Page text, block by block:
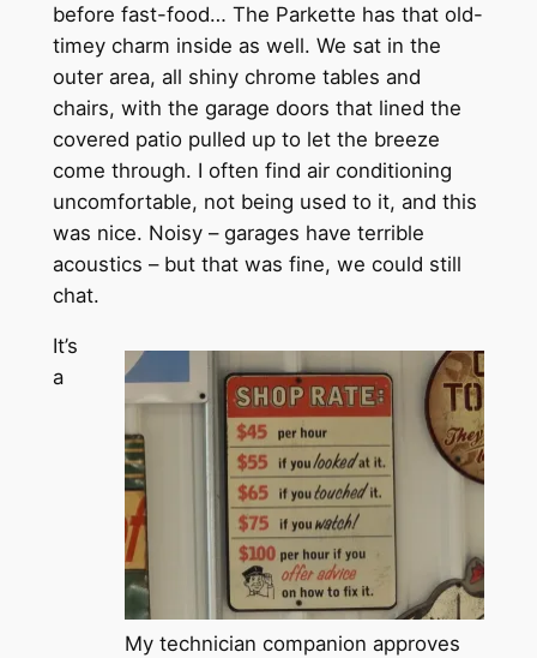
before fast-food… The Parkette has that old-
timey charm inside as well. We sat in the
outer area, all shiny chrome tables and
chairs, with the garage doors that lined the
covered patio pulled up to let the breeze
come through. I often find air conditioning
uncomfortable, not being used to it, and this
was nice. Noisy – garages have terrible
acoustics – but that was fine, we could still
chat.
My technician companion approves
It’s
a